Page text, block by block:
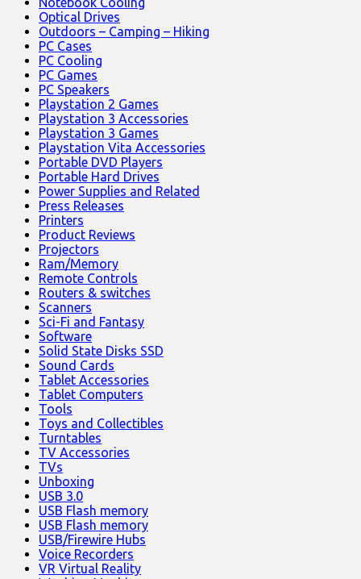
Optical Drives
Outdoors – Camping – Hiking
PC Cases
PC Cooling
PC Games
PC Speakers
Playstation 2 Games
Playstation 3 Accessories
Playstation 3 Games
Playstation Vita Accessories
Portable DVD Players
Portable Hard Drives
Power Supplies and Related
Press Releases
Printers
Product Reviews
Projectors
Ram/Memory
Remote Controls
Routers & switches
Scanners
Sci-Fi and Fantasy
Software
Solid State Disks SSD
Sound Cards
Tablet Accessories
Tablet Computers
Tools
Toys and Collectibles
Turntables
TV Accessories
TVs
Unboxing
USB 3.0
USB Flash memory
USB Flash memory
USB/Firewire Hubs
Voice Recorders
VR Virtual Reality